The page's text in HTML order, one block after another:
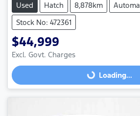
Used Hatch 8,878km
Stock No: 472361
$44,999
Excl. Govt. Charges
Loading...Loading...